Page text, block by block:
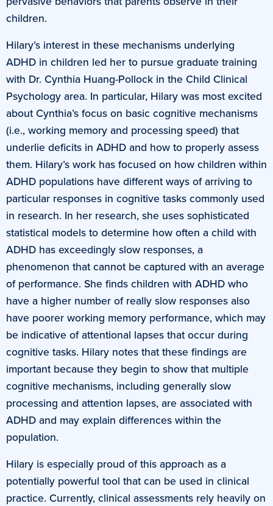
children.
Hilary’s interest in these mechanisms underlying
ADHD in children led her to pursue graduate training
with Dr. Cynthia Huang-Pollock in the Child Clinical
Psychology area. In particular, Hilary was most excited
about Cynthia’s focus on basic cognitive mechanisms
(i.e., working memory and processing speed) that
underlie deficits in ADHD and how to properly assess
them. Hilary’s work has focused on how children within
ADHD populations have different ways of arriving to
particular responses in cognitive tasks commonly used
in research. In her research, she uses sophisticated
statistical models to determine how often a child with
ADHD has exceedingly slow responses, a
phenomenon that cannot be captured with an average
of performance. She finds children with ADHD who
have a higher number of really slow responses also
have poorer working memory performance, which may
be indicative of attentional lapses that occur during
cognitive tasks. Hilary notes that these findings are
important because they begin to show that multiple
cognitive mechanisms, including generally slow
processing and attention lapses, are associated with
ADHD and may explain differences within the
population.
Hilary is especially proud of this approach as a
potentially powerful tool that can be used in clinical
practice. Currently, clinical assessments rely heavily on